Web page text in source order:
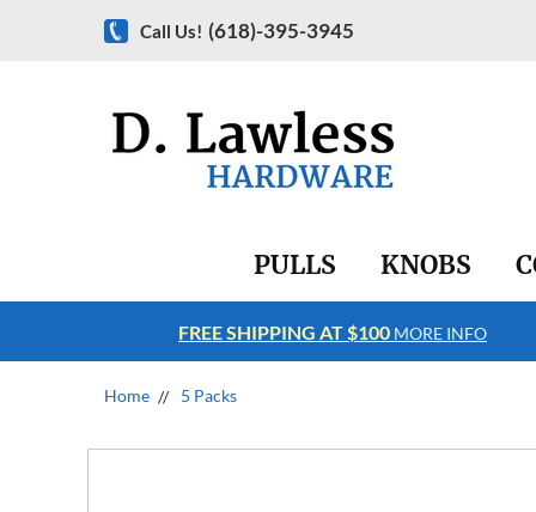
Call Us! (618)-395-3945
PULLS KNOBS
FREE SHIPPING AT $100 MORE INFO
Home 5 Packs